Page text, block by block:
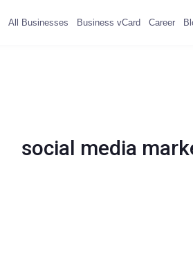
All Businesses Business vCard Career
social media